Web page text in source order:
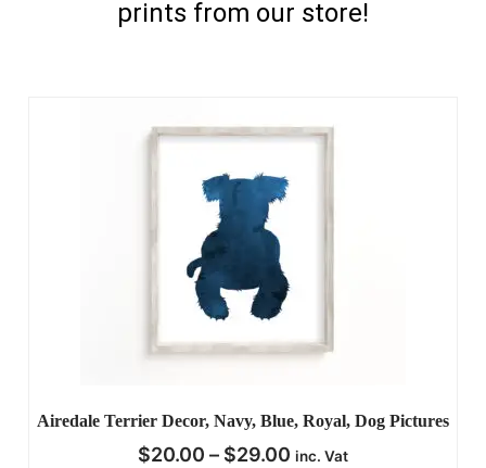
prints from our store!
Airedale Terrier Decor, Navy, Blue, Royal, Dog Pictures
$20.00 – $29.00 inc. Vat